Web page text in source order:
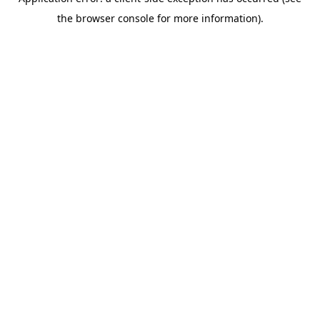
the browser console for more information).